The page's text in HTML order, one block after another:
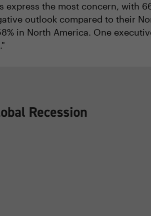
express the most concern, with
outlook compared to their
in North America. One